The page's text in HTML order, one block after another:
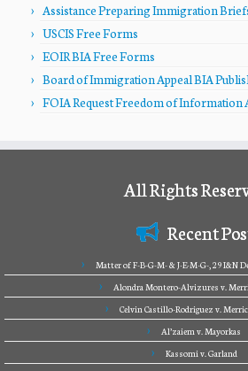
Assistance Preparing Immigration
USCIS Free Forms
EOIR BIA Free Forms
Board of Immigration Appeal BIA
FOIA Request Freedom of Information
All Rights
Recent
Matter of F-B-G-M- & J-E-M-G-, 29 I&N
Alondra Montero-Alvizures v.
Celvin Castillo-Rodriguez v.
Al’zaiem v. Mayorkas
Kassomi v. Garland